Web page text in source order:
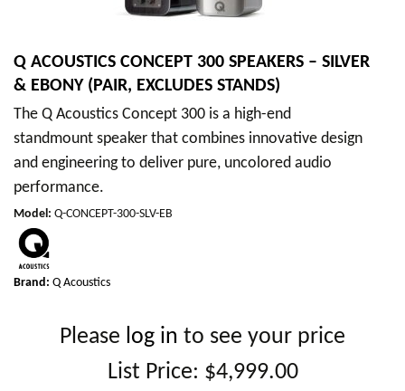
Q ACOUSTICS CONCEPT 300 SPEAKERS – SILVER
& EBONY (PAIR, EXCLUDES STANDS)
The Q Acoustics Concept 300 is a high-end
standmount speaker that combines innovative design
and engineering to deliver pure, uncolored audio
performance.
Model: Q-CONCEPT-300-SLV-EB
Brand: Q Acoustics
Please log in to see your price
List Price: $4,999.00